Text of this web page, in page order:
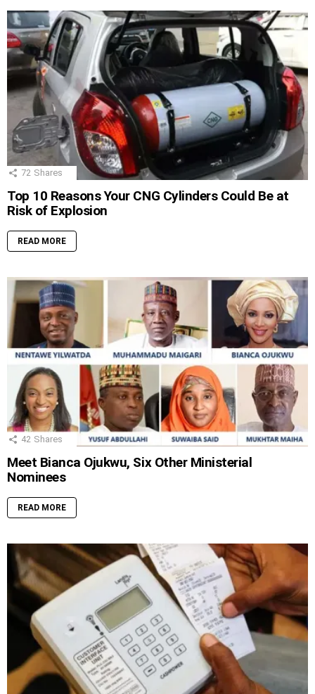
72 Shares
Top 10 Reasons Your CNG Cylinders Could Be at
Risk of Explosion
READ MORE
42 Shares
Meet Bianca Ojukwu, Six Other Ministerial
Nominees
READ MORE